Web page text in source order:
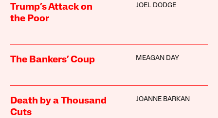
Trump’s Attack on
the Poor
JOEL DODGE
The Bankers’ Coup MEAGAN DAY
Death by a Thousand
Cuts
JOANNE BARKAN